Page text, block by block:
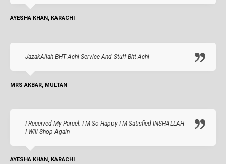
AYESHA KHAN, KARACHI
JazakAllah BHT Achi Service And Stuff Bht Achi
MRS AKBAR, MULTAN
I Received My Parcel. I M So Happy I M Satisfied INSHALLAH
I Will Shop Again
AYESHA KHAN, KARACHI